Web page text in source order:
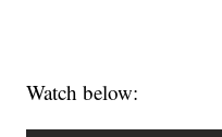
Watch below: